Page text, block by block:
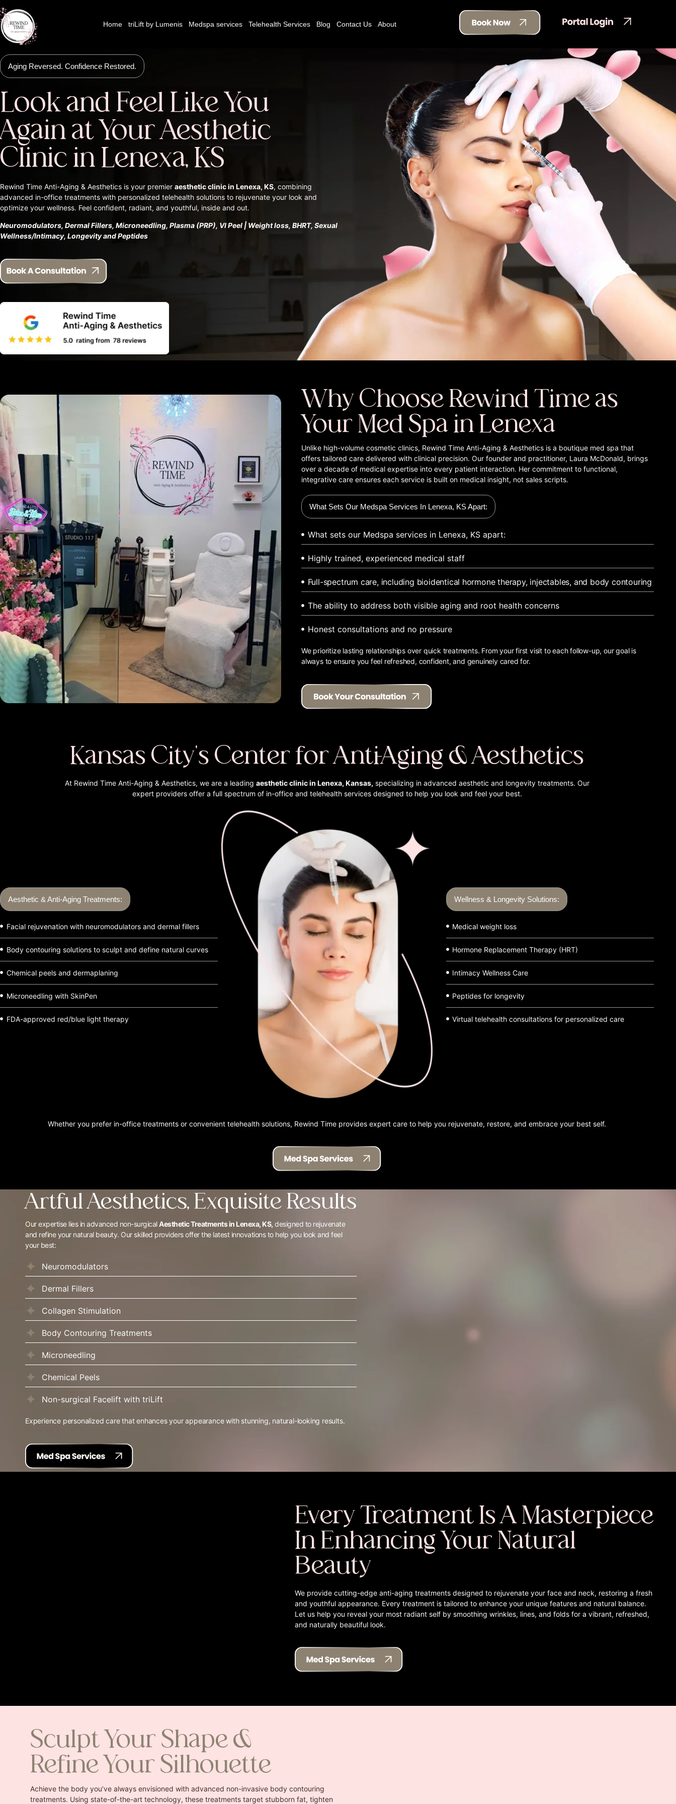
Home triLift by Lumenis Medspa services Telehealth Services Blog Contact Us About
Aging Reversed. Confidence Restored.
Look and Feel Like You
Again at Your Aesthetic
Clinic in Lenexa, KS
Rewind Time Anti-Aging & Aesthetics is your premier aesthetic clinic in Lenexa, KS, combining
advanced in-office treatments with personalized telehealth solutions to rejuvenate your look and
optimize your wellness. Feel confident, radiant, and youthful, inside and out.
Neuromodulators, Dermal Fillers, Microneedling, Plasma (PRP), VI Peel | Weight loss, BHRT, Sexual
Wellness/Intimacy, Longevity and Peptides
Why Choose Rewind Time as
Your Med Spa in Lenexa
Unlike high-volume cosmetic clinics, Rewind Time Anti-Aging & Aesthetics is a boutique med spa that
offers tailored care delivered with clinical precision. Our founder and practitioner, Laura McDonald, brings
over a decade of medical expertise into every patient interaction. Her commitment to functional,
integrative care ensures each service is built on medical insight, not sales scripts.
What Sets Our Medspa Services In Lenexa, KS Apart:
What sets our Medspa services in Lenexa, KS apart:
Highly trained, experienced medical staff
Full-spectrum care, including bioidentical hormone therapy, injectables, and body contouring
The ability to address both visible aging and root health concerns
Honest consultations and no pressure
We prioritize lasting relationships over quick treatments. From your first visit to each follow-up, our goal is
always to ensure you feel refreshed, confident, and genuinely cared for.
Kansas City's Center for Anti-Aging & Aesthetics
At Rewind Time Anti-Aging & Aesthetics, we are a leading aesthetic clinic in Lenexa, Kansas, specializing in advanced aesthetic and longevity treatments. Our
expert providers offer a full spectrum of in-office and telehealth services designed to help you look and feel your best.
Aesthetic & Anti-Aging Treatments:
Facial rejuvenation with neuromodulators and dermal fillers
Body contouring solutions to sculpt and define natural curves
Chemical peels and dermaplaning
Microneedling with SkinPen
FDA-approved red/blue light therapy
Wellness & Longevity Solutions:
Medical weight loss
Hormone Replacement Therapy (HRT)
Intimacy Wellness Care
Peptides for longevity
Virtual telehealth consultations for personalized care
Whether you prefer in-office treatments or convenient telehealth solutions, Rewind Time provides expert care to help you rejuvenate, restore, and embrace your best self.
Artful Aesthetics, Exquisite Results
Our expertise lies in advanced non-surgicalAesthetic Treatments in Lenexa, KS, designed to rejuvenate
and refine your natural beauty. Our skilled providers offer the latest innovations to help you look and feel
your best:
Neuromodulators
Dermal Fillers
Collagen Stimulation
Body Contouring Treatments
Microneedling
Chemical Peels
Non-surgical Facelift with triLift
Experience personalized care that enhances your appearance with stunning, natural-looking results.
Every Treatment Is A Masterpiece
In Enhancing Your Natural
Beauty
We provide cutting-edge anti-aging treatments designed to rejuvenate your face and neck, restoring a fresh
and youthful appearance. Every treatment is tailored to enhance your unique features and natural balance.
Let us help you reveal your most radiant self by smoothing wrinkles, lines, and folds for a vibrant, refreshed,
and naturally beautiful look.
Sculpt Your Shape &
Refine Your Silhouette
Achieve the body you’ve always envisioned with advanced non-invasive body contouring
treatments. Using state-of-the-art technology, these treatments target stubborn fat, tighten